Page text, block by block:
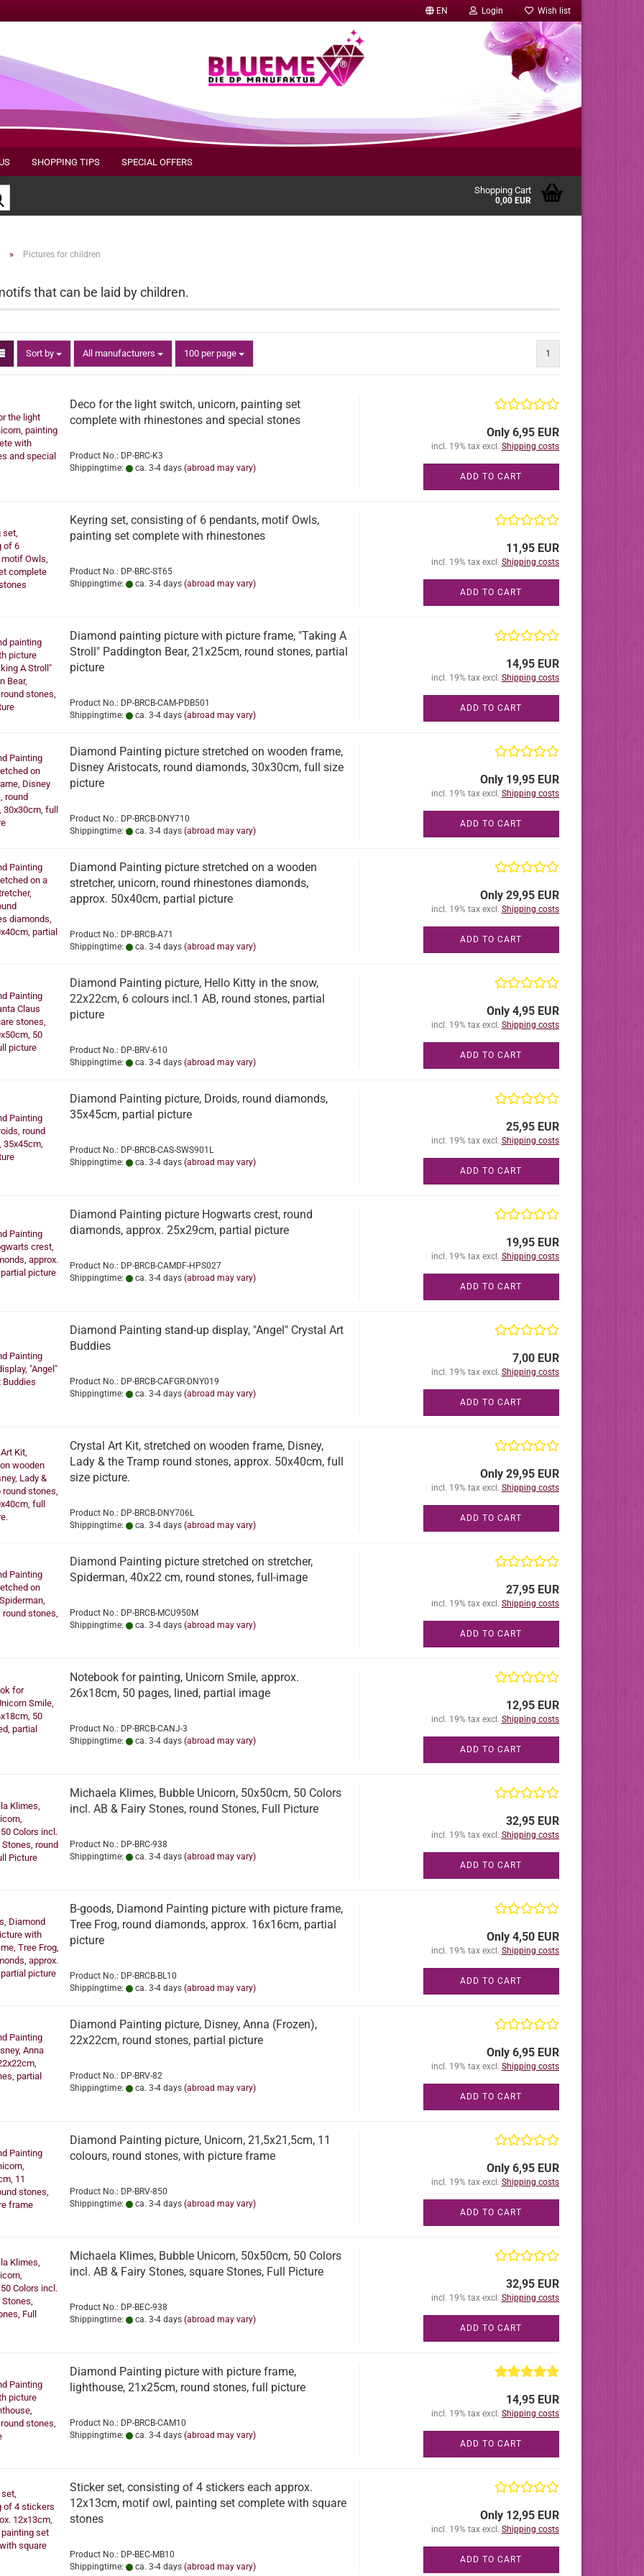
EN Login Wish list
SHOPPING TIPS SPECIAL OFFERS
Shopping Cart
0,00 EUR
» Pictures for children
that can be laid by children.
Sort by
Sort by All manufacturers 100 per page
per page 1
Deco for the light switch, unicorn, painting set
complete with rhinestones and special stones
Product No.: DP-BRC-K3
Shippingtime:
ca. 3-4 days (abroad may vary)
Only 6,95 EUR
incl. 19% tax excl. Shipping costs
ADD TO CART
Keyring set, consisting of 6 pendants, motif Owls,
painting set complete with rhinestones
Product No.: DP-BRC-ST65
Shippingtime:
ca. 3-4 days (abroad may vary)
11,95 EUR
incl. 19% tax excl. Shipping costs
ADD TO CART
Diamond painting picture with picture frame, "Taking A
Stroll" Paddington Bear, 21x25cm, round stones, partial
picture
Product No.: DP-BRCB-CAM-PDB501
Shippingtime:
ca. 3-4 days (abroad may vary)
14,95 EUR
incl. 19% tax excl. Shipping costs
ADD TO CART
Diamond Painting picture stretched on wooden frame,
Disney Aristocats, round diamonds, 30x30cm, full size
picture
Product No.: DP-BRCB-DNY710
Shippingtime:
ca. 3-4 days (abroad may vary)
Only 19,95 EUR
incl. 19% tax excl. Shipping costs
ADD TO CART
Diamond Painting picture stretched on a wooden
stretcher, unicorn, round rhinestones diamonds,
approx. 50x40cm, partial picture
Product No.: DP-BRCB-A71
Shippingtime:
ca. 3-4 days (abroad may vary)
Only 29,95 EUR
incl. 19% tax excl. Shipping costs
ADD TO CART
Diamond Painting picture, Hello Kitty in the snow,
22x22cm, 6 colours incl.1 AB, round stones, partial
picture
Product No.: DP-BRV-610
Shippingtime:
ca. 3-4 days (abroad may vary)
Only 4,95 EUR
incl. 19% tax excl. Shipping costs
ADD TO CART
Diamond Painting picture, Droids, round diamonds,
35x45cm, partial picture
Product No.: DP-BRCB-CAS-SWS901L
Shippingtime:
ca. 3-4 days (abroad may vary)
25,95 EUR
incl. 19% tax excl. Shipping costs
ADD TO CART
Diamond Painting picture Hogwarts crest, round
diamonds, approx. 25x29cm, partial picture
Product No.: DP-BRCB-CAMDF-HPS027
Shippingtime:
ca. 3-4 days (abroad may vary)
19,95 EUR
incl. 19% tax excl. Shipping costs
ADD TO CART
Diamond Painting stand-up display, "Angel" Crystal Art
Buddies
Product No.: DP-BRCB-CAFGR-DNY019
Shippingtime:
ca. 3-4 days (abroad may vary)
7,00 EUR
incl. 19% tax excl. Shipping costs
ADD TO CART
Crystal Art Kit, stretched on wooden frame, Disney,
Lady & the Tramp round stones, approx. 50x40cm, full
size picture.
Product No.: DP-BRCB-DNY706L
Shippingtime:
ca. 3-4 days (abroad may vary)
Only 29,95 EUR
incl. 19% tax excl. Shipping costs
ADD TO CART
Diamond Painting picture stretched on stretcher,
Spiderman, 40x22 cm, round stones, full-image
Product No.: DP-BRCB-MCU950M
Shippingtime:
ca. 3-4 days (abroad may vary)
27,95 EUR
incl. 19% tax excl. Shipping costs
ADD TO CART
Notebook for painting, Unicorn Smile, approx.
26x18cm, 50 pages, lined, partial image
Product No.: DP-BRCB-CANJ-3
Shippingtime:
ca. 3-4 days (abroad may vary)
12,95 EUR
incl. 19% tax excl. Shipping costs
ADD TO CART
Michaela Klimes, Bubble Unicorn, 50x50cm, 50 Colors
incl. AB & Fairy Stones, round Stones, Full Picture
Product No.: DP-BRC-938
Shippingtime:
ca. 3-4 days (abroad may vary)
32,95 EUR
incl. 19% tax excl. Shipping costs
ADD TO CART
B-goods, Diamond Painting picture with picture frame,
Tree Frog, round diamonds, approx. 16x16cm, partial
picture
Product No.: DP-BRCB-BL10
Shippingtime:
ca. 3-4 days (abroad may vary)
Only 4,50 EUR
incl. 19% tax excl. Shipping costs
ADD TO CART
Diamond Painting picture, Disney, Anna (Frozen),
22x22cm, round stones, partial picture
Product No.: DP-BRV-82
Shippingtime:
ca. 3-4 days (abroad may vary)
Only 6,95 EUR
incl. 19% tax excl. Shipping costs
ADD TO CART
Diamond Painting picture, Unicorn, 21,5x21,5cm, 11
colours, round stones, with picture frame
Product No.: DP-BRV-850
Shippingtime:
ca. 3-4 days (abroad may vary)
Only 6,95 EUR
incl. 19% tax excl. Shipping costs
ADD TO CART
Michaela Klimes, Bubble Unicorn, 50x50cm, 50 Colors
incl. AB & Fairy Stones, square Stones, Full Picture
Product No.: DP-BEC-938
Shippingtime:
ca. 3-4 days (abroad may vary)
32,95 EUR
incl. 19% tax excl. Shipping costs
ADD TO CART
Diamond Painting picture with picture frame,
lighthouse, 21x25cm, round stones, full picture
Product No.: DP-BRCB-CAM10
Shippingtime:
ca. 3-4 days (abroad may vary)
14,95 EUR
incl. 19% tax excl. Shipping costs
ADD TO CART
Sticker set, consisting of 4 stickers each approx.
12x13cm, motif owl, painting set complete with square
stones
Product No.: DP-BEC-MB10
Shippingtime:
ca. 3-4 days (abroad may vary)
Only 12,95 EUR
incl. 19% tax excl. Shipping costs
ADD TO CART